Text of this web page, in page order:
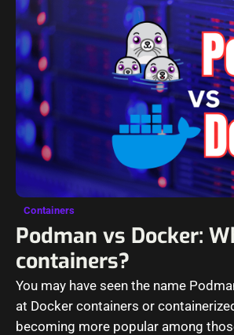
Containers
Podman vs Docker:
containers?
You may have seen the name
at Docker containers or
becoming more popular among